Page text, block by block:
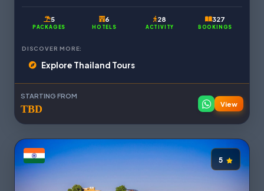
5
PACKAGES
6
HOTELS
28
ACTIVITY
327
BOOKINGS
DISCOVER MORE:
Explore Thailand Tours
STARTING FROM
TBD View
5